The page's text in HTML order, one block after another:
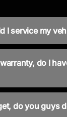
I service my
do I
do you guys